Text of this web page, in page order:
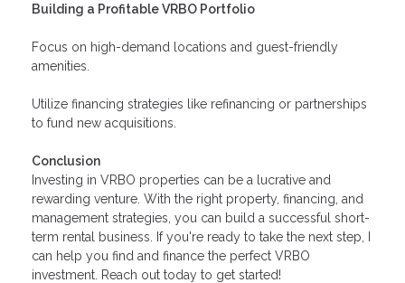
Building a Profitable VRBO Portfolio
Focus on high-demand locations and guest-friendly
amenities.
Utilize financing strategies like refinancing or partnerships
to fund new acquisitions.
Conclusion
Investing in VRBO properties can be a lucrative and
rewarding venture. With the right property, financing, and
management strategies, you can build a successful short-
term rental business. If you're ready to take the next step, I
can help you find and finance the perfect VRBO
investment. Reach out today to get started!